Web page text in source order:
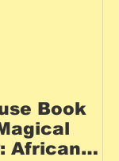
Book
African